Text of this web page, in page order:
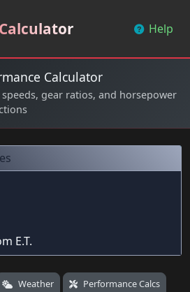
Help
Calculator
speeds, gear ratios, and horsepower
E.T.
Weather Performance Calcs